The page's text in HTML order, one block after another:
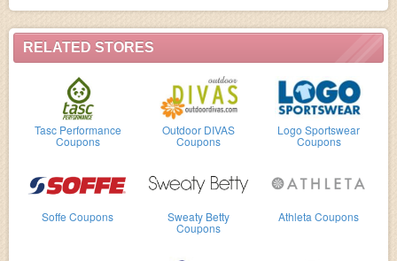
RELATED STORES
Tasc Performance
Coupons
Outdoor DIVAS
Coupons
Logo Sportswear
Coupons
Soffe Coupons Sweaty Betty
Coupons
Athleta Coupons